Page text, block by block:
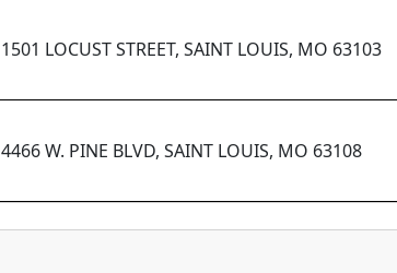
1501 LOCUST STREET, SAINT LOUIS, MO 63103
4466 W. PINE BLVD, SAINT LOUIS, MO 63108